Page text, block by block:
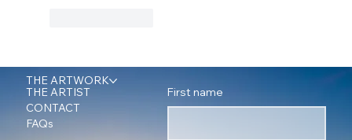
THE ARTWORK
THE ARTIST
CONTACT
FAQs
First name